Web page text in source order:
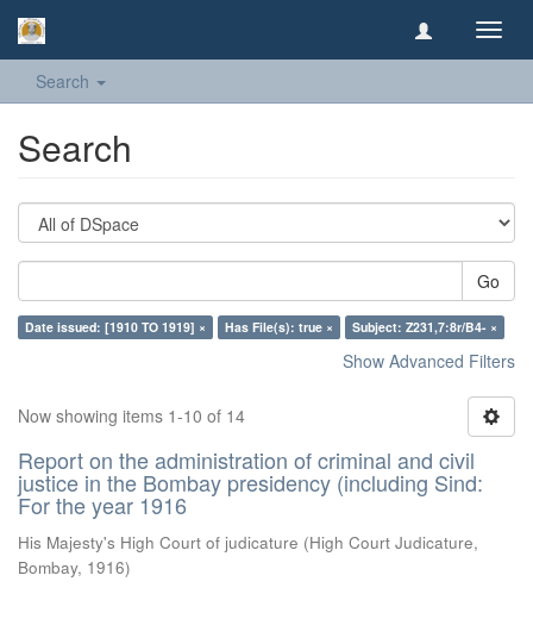
Search
Search
Go
Date issued: [1910 TO 1919] × Has File(s): true × Subject: Z231,7:8r/B4- ×
Show Advanced Filters
Now showing items 1-10 of 14
Report on the administration of criminal and civil
justice in the Bombay presidency (including Sind:
For the year 1916
His Majesty's High Court of judicature (High Court Judicature,
Bombay, 1916)